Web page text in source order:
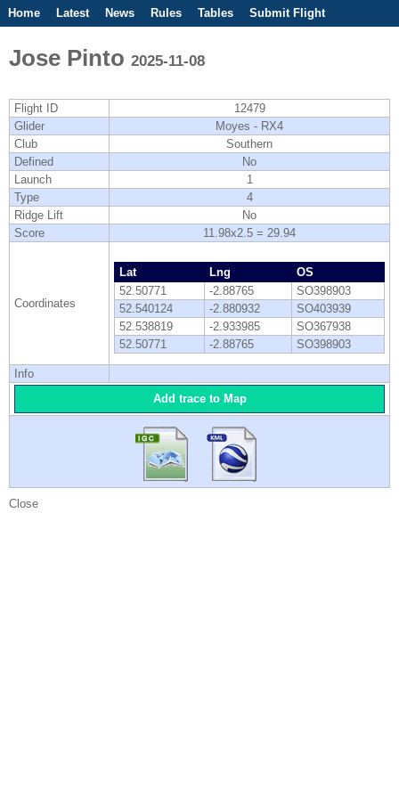
Home Latest News Rules Tables
Submit Flight
Jose Pinto 2025-11-08
Flight ID
12479
Glider
Moyes - RX4
Club
Southern
Defined
No
Launch
1
Type
4
Ridge Lift
No
Score
11.98x2.5 = 29.94
Coordinates
Lat Lng
OS
52.50771
-2.88765
SO398903
52.540124
-2.880932
SO403939
52.538819
-2.933985
SO367938
52.50771
-2.88765 SO398903
Info
Add trace to Map
Close